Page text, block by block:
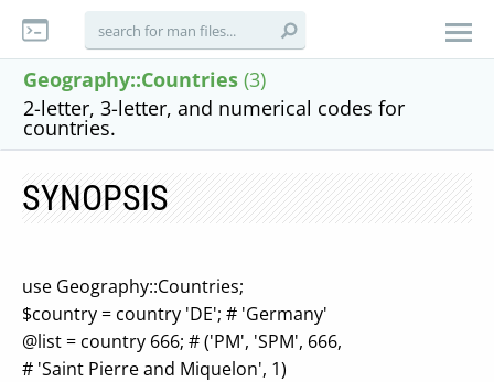
Geography::Countries (3)
2-letter, 3-letter, and numerical codes for
countries.
SYNOPSIS
use Geography::Countries;
$country = country 'DE'; # 'Germany'
@list = country 666; # ('PM', 'SPM', 666,
# 'Saint Pierre and Miquelon', 1)